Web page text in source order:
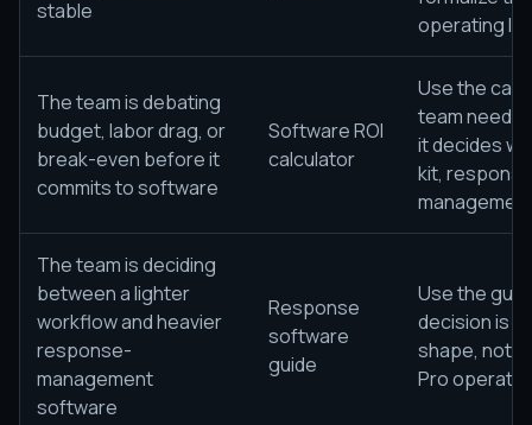
stable
operating
The team is debating
budget, labor drag, or
break-even before it
commits to software
Software ROI
calculator
Use the
team needs
it decides
kit,
The team is deciding
between a lighter
workflow and heavier
response-
management
software
Response
software
guide
Use the
decision is
shape, not
Pro